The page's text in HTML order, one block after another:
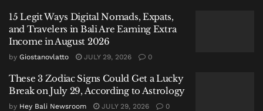
and pain.
“The last few months have been a very confusing and
painful time to go through,” she wrote. “For both of
us.”
She said she had always cared more about her
15 Legit Ways Digital Nomads, Expats,
and Travelers in Bali Are Earning Extra
Income in August 2026
by Giostanovlatto JULY 29, 2026 0
These 3 Zodiac Signs Could Get a Lucky
Break on July 29, According to Astrology
by Hey Bali Newsroom JULY 29, 2026 0